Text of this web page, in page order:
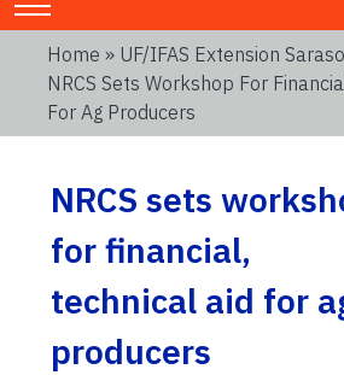
Home » UF/IFAS Extension
NRCS Sets Workshop For
For Ag Producers
NRCS sets
for financial,
technical aid for
producers